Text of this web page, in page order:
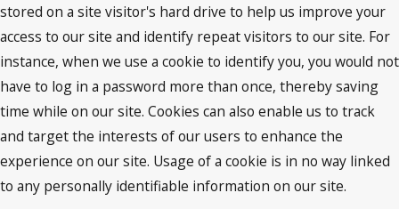
stored on a site visitor's hard drive to help us improve your
access to our site and identify repeat visitors to our site. For
instance, when we use a cookie to identify you, you would not
have to log in a password more than once, thereby saving
time while on our site. Cookies can also enable us to track
and target the interests of our users to enhance the
experience on our site. Usage of a cookie is in no way linked
to any personally identifiable information on our site.